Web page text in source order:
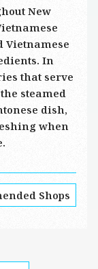
New
Vietnamese
In
that serve
steamed
dish,
when
Shops